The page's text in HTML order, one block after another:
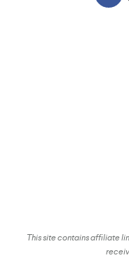
This site contains affiliate